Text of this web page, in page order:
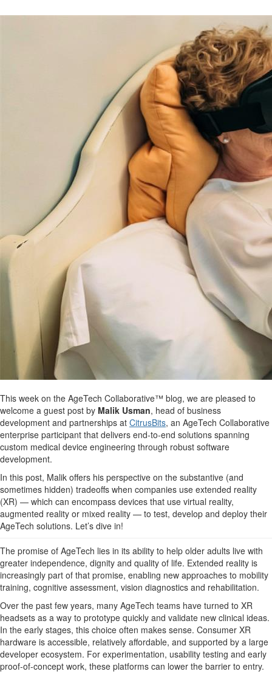
This week on the AgeTech Collaborative™ blog, we are pleased to
welcome a guest post by Malik Usman, head of business
development and partnerships at CitrusBits, an AgeTech Collaborative
enterprise participant that delivers end-to-end solutions spanning
custom medical device engineering through robust software
development.
In this post, Malik offers his perspective on the substantive (and
sometimes hidden) tradeoffs when companies use extended reality
(XR) — which can encompass devices that use virtual reality,
augmented reality or mixed reality — to test, develop and deploy their
AgeTech solutions. Let’s dive in!
The promise of AgeTech lies in its ability to help older adults live with
greater independence, dignity and quality of life. Extended reality is
increasingly part of that promise, enabling new approaches to mobility
training, cognitive assessment, vision diagnostics and rehabilitation.
Over the past few years, many AgeTech teams have turned to XR
headsets as a way to prototype quickly and validate new clinical ideas.
In the early stages, this choice often makes sense. Consumer XR
hardware is accessible, relatively affordable, and supported by a large
developer ecosystem. For experimentation, usability testing and early
proof-of-concept work, these platforms can lower the barrier to entry.